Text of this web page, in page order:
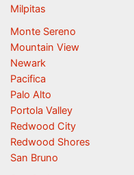
Milpitas
Monte Sereno
Mountain View
Newark
Pacifica
Palo Alto
Portola Valley
Redwood City
Redwood Shores
San Bruno